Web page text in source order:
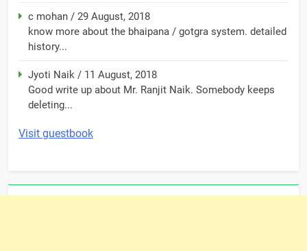
c mohan / 29 August, 2018
know more about the bhaipana / gotgra system. detailed
history...
Jyoti Naik / 11 August, 2018
Good write up about Mr. Ranjit Naik. Somebody keeps
deleting...
Visit guestbook